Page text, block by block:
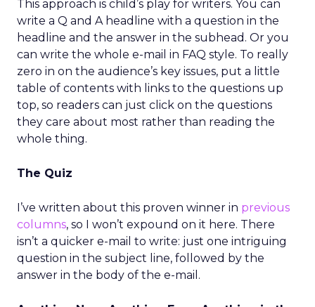
This approach is child’s play for writers. You can
write a Q and A headline with a question in the
headline and the answer in the subhead. Or you
can write the whole e-mail in FAQ style. To really
zero in on the audience’s key issues, put a little
table of contents with links to the questions up
top, so readers can just click on the questions
they care about most rather than reading the
whole thing.
The Quiz
I’ve written about this proven winner in previous
columns, so I won’t expound on it here. There
isn’t a quicker e-mail to write: just one intriguing
question in the subject line, followed by the
answer in the body of the e-mail.